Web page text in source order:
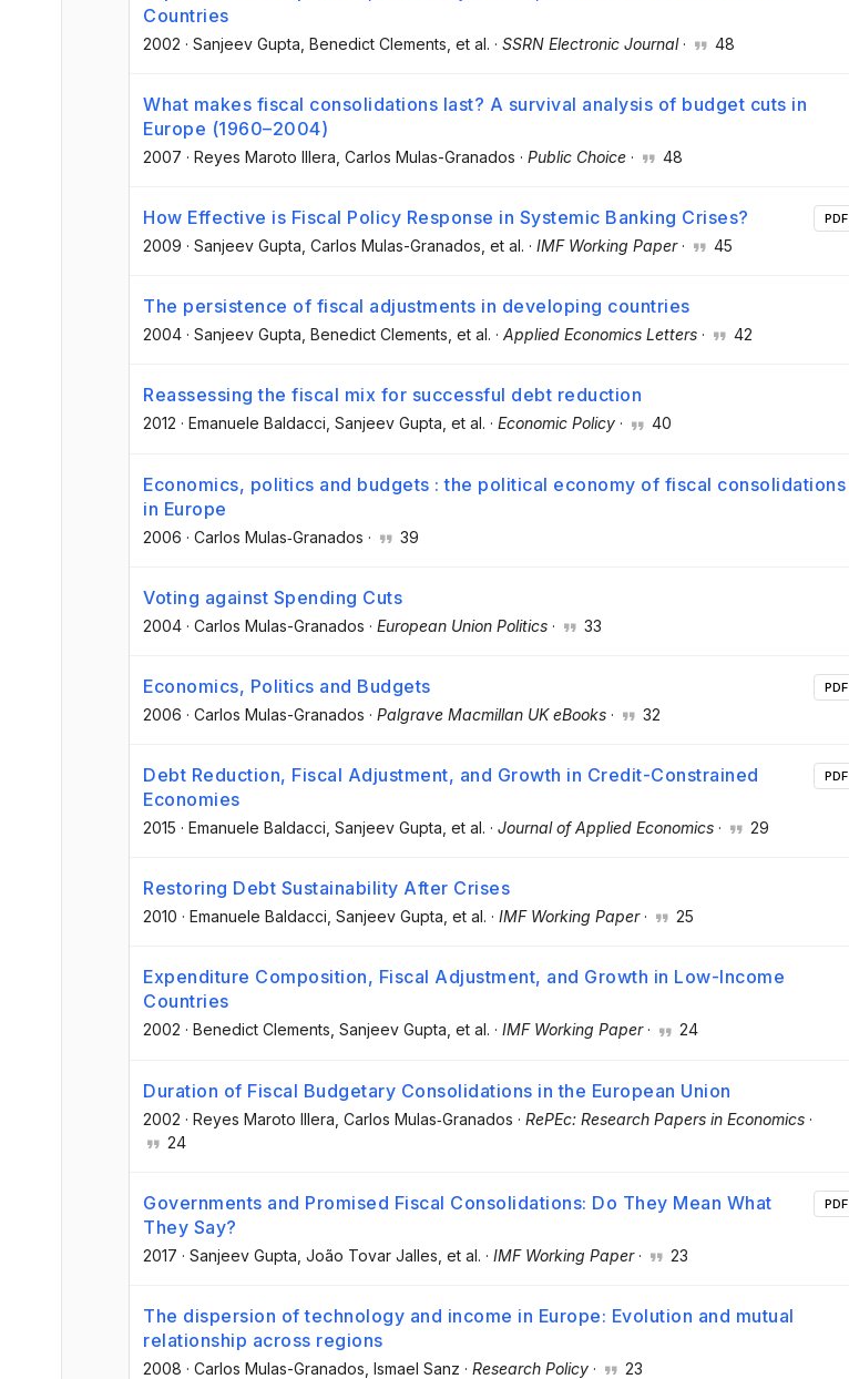
Countries
2002 · Sanjeev Gupta , Benedict Clements , et al. · SSRN Electronic Journal· 48
What makes fiscal consolidations last? A survival analysis of budget cuts in
Europe (1960–2004)
2007 · Reyes Maroto Illera , Carlos Mulas-Granados · Public Choice · 48
How Effective is Fiscal Policy Response in Systemic Banking Crises?
2009 · Sanjeev Gupta , Carlos Mulas-Granados , et al. · IMF Working Paper· 45
PDF
The persistence of fiscal adjustments in developing countries
2004 · Sanjeev Gupta , Benedict Clements , et al. · Applied Economics Letters · 42
Reassessing the fiscal mix for successful debt reduction
2012 · Emanuele Baldacci , Sanjeev Gupta , et al. · Economic Policy · 40
Economics, politics and budgets : the political economy of fiscal consolidations
in Europe
2006 · Carlos Mulas‐Granados · 39
Voting against Spending Cuts
2004 · Carlos Mulas-Granados · European Union Politics · 33
Economics, Politics and Budgets
2006 · Carlos Mulas-Granados · Palgrave Macmillan UK eBooks · 32
PDF
Debt Reduction, Fiscal Adjustment, and Growth in Credit-Constrained
Economies
2015 · Emanuele Baldacci , Sanjeev Gupta , et al. · Journal of Applied Economics · 29
PDF
Restoring Debt Sustainability After Crises
2010 · Emanuele Baldacci , Sanjeev Gupta , et al. · IMF Working Paper· 25
Expenditure Composition, Fiscal Adjustment, and Growth in Low-Income
Countries
2002 · Benedict Clements, Sanjeev Gupta, et al. · IMF Working Paper· 24
Duration of Fiscal Budgetary Consolidations in the European Union
2002 · Reyes Maroto Illera , Carlos Mulas‐Granados · RePEc: Research Papers in Economics ·
24
Governments and Promised Fiscal Consolidations: Do They Mean What
They Say?
2017 · Sanjeev Gupta , João Tovar Jalles , et al. · IMF Working Paper· 23
PDF
The dispersion of technology and income in Europe: Evolution and mutual
relationship across regions
2008 · Carlos Mulas-Granados , Ismael Sanz · Research Policy · 23